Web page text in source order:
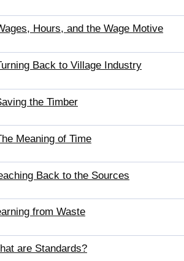
Hours, and the Wage Motive
Back to Village Industry
the Timber
Meaning of Time
Back to the Sources
from Waste
are Standards?